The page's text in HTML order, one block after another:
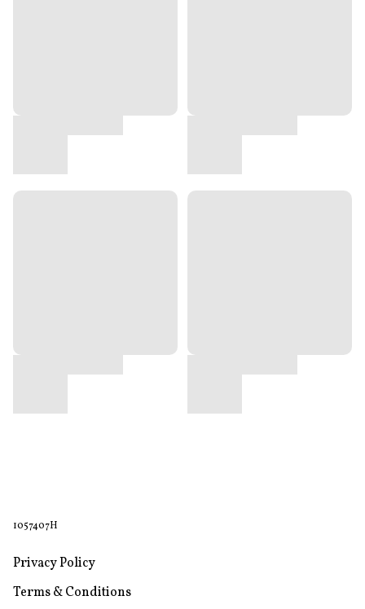
1057407H
Privacy Policy
Terms & Conditions